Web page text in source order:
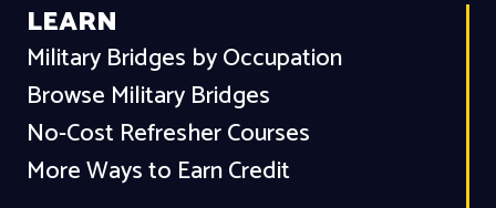
LEARN
Military Bridges by Occupation
Browse Military Bridges
No-Cost Refresher Courses
More Ways to Earn Credit